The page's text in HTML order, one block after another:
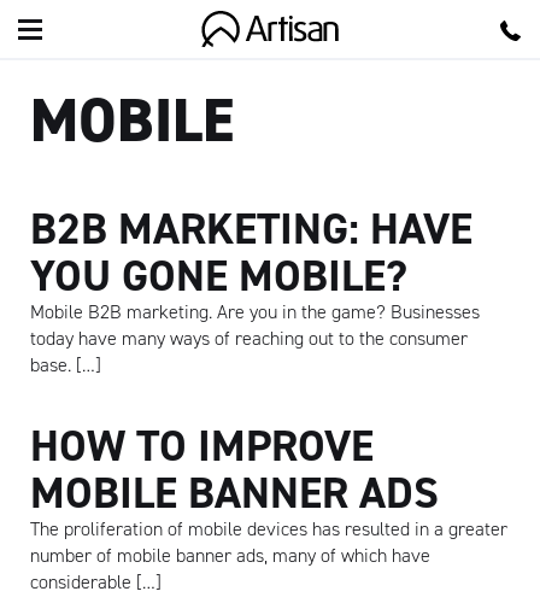
MOBILE
B2B MARKETING: HAVE
YOU GONE MOBILE?
Mobile B2B marketing. Are you in the game? Businesses
today have many ways of reaching out to the consumer
base. […]
HOW TO IMPROVE
MOBILE BANNER ADS
The proliferation of mobile devices has resulted in a greater
number of mobile banner ads, many of which have
considerable […]